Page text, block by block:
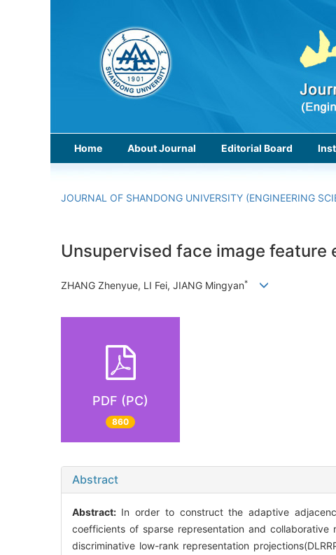
Home About Journal Editorial Board
JOURNAL OF SHANDONG UNIVERSITY (ENGINEERING
Unsupervised face image
ZHANG Zhenyue, LI Fei, JIANG Mingyan*
PDF (PC)
860
Abstract
Abstract: In order to construct the adaptive
coefficients of sparse representation and collaborative
discriminative low-rank representation